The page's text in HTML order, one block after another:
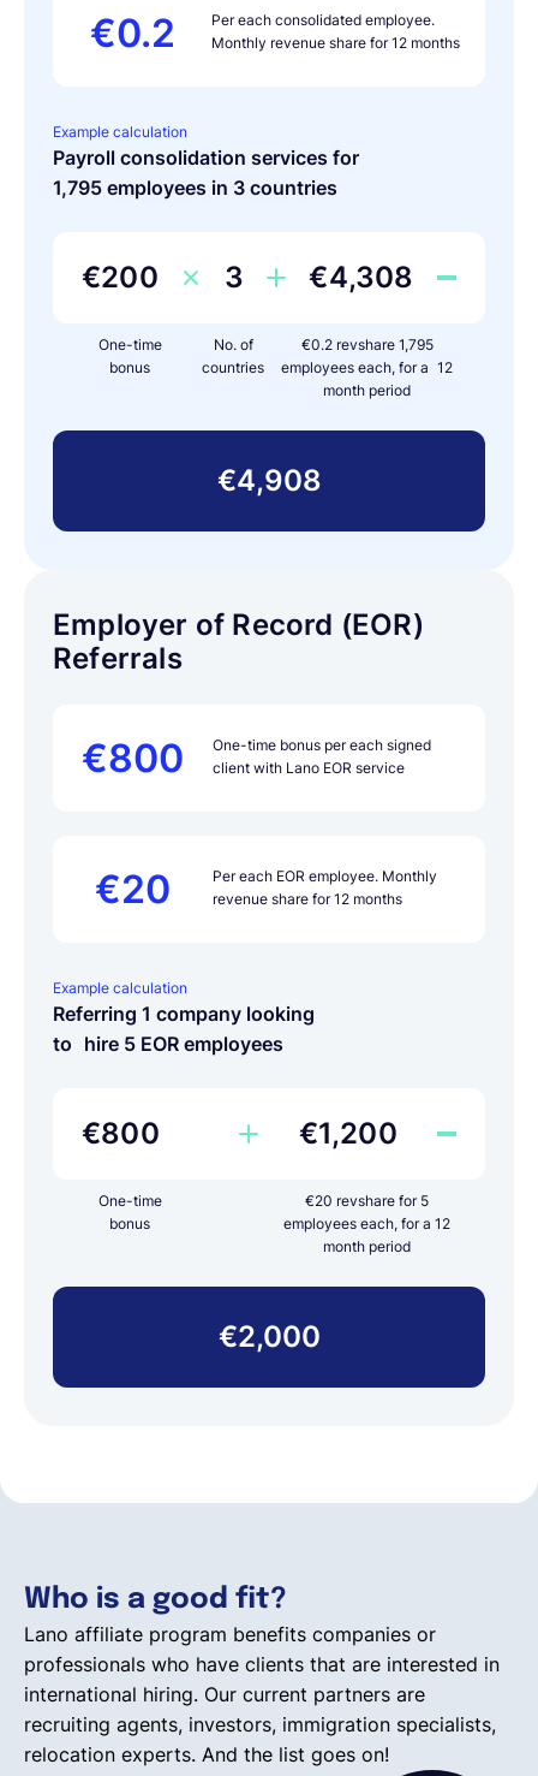
€0.2
Per each consolidated employee.
Monthly revenue share for 12 months
Example calculation
Payroll consolidation services for
1,795 employees in 3 countries
€200 3 €4,308
One-time
bonus
No. of
countries
€0.2 revshare 1,795
employees each, for a 12
month period
€4,908
Employer of Record (EOR)
Referrals
€800
One-time bonus per each signed
client with Lano EOR service
€20
Per each EOR employee. Monthly
revenue share for 12 months
Example calculation
Referring 1 company looking
to hire 5 EOR employees
€800 €1,200
One-time
bonus
€20 revshare for 5
employees each, for a 12
month period
€2,000
Who is a good fit?
Lano affiliate program benefits companies or
professionals who have clients that are interested in
international hiring. Our current partners are
recruiting agents, investors, immigration specialists,
relocation experts. And the list goes on!